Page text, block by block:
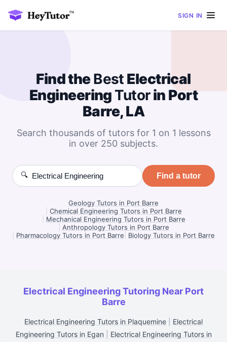
SIGN IN
Find theBest Electrical
Engineering Tutorin Port
Barre, LA
Search thousands of tutors for 1 on 1 lessons
in over 250 subjects.
🔍 Find a tutor
Geology Tutors in Port Barre
Chemical Engineering Tutors in Port Barre
Mechanical Engineering Tutors in Port Barre
Anthropology Tutors in Port Barre
Pharmacology Tutors in Port Barre Biology Tutors in Port Barre
Electrical Engineering Tutoring Near Port
Barre
Electrical Engineering Tutors in Plaquemine
Electrical
Engineering Tutors in Egan
Electrical Engineering Tutors in